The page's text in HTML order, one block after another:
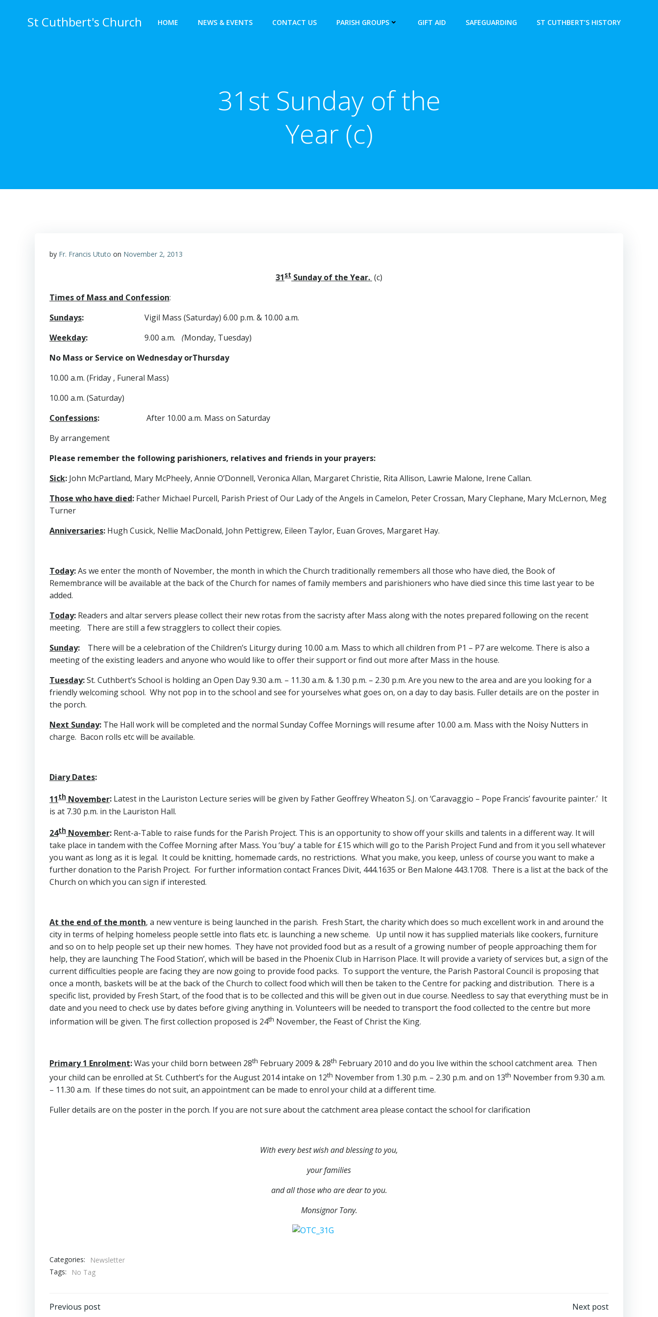
St Cuthbert's Church HOME NEWS & EVENTS CONTACT US PARISH GROUPS GIFT AID SAFEGUARDING ST CUTHBERT’S HISTORY
31st Sunday of the
Year (c)
by Fr. Francis Ututo on November 2, 2013
31st Sunday of the Year. (c)
Times of Mass and Confession:
Sundays: Vigil Mass (Saturday) 6.00 p.m. & 10.00 a.m.
Weekday: 9.00 a.m. (Monday, Tuesday)
No Mass or Service on Wednesday orThursday
10.00 a.m. (Friday , Funeral Mass)
10.00 a.m. (Saturday)
Confessions: After 10.00 a.m. Mass on Saturday
Byarrangement
Please remember the following parishioners, relatives and friends in your prayers:
Sick: John McPartland, Mary McPheely, Annie O’Donnell, Veronica Allan, Margaret Christie, Rita Allison, Lawrie Malone, Irene Callan.
Those who have died: Father Michael Purcell, Parish Priest of Our Lady of the Angels in Camelon, Peter Crossan, Mary Clephane, Mary McLernon, Meg
Turner
Anniversaries: Hugh Cusick, Nellie MacDonald, John Pettigrew, Eileen Taylor, Euan Groves, Margaret Hay.
Today:As we enter the month of November, the month in which the Church traditionally remembers all those who have died, the Book of
Remembrance will be available at the back of the Church for names of family members and parishioners who have died since this time last year to be
added.
Today: Readers and altar servers please collect their new rotas from the sacristy after Mass along with the notes prepared following on the recent
meeting. There are still a few stragglers to collect their copies.
Sunday: There will be a celebration of the Children’s Liturgy during 10.00 a.m. Mass to which all children from P1 – P7 are welcome. There is also a
meeting of the existing leaders and anyone who would like to offer their support or find out more after Mass in the house.
Tuesday:St. Cuthbert’s School is holding an Open Day 9.30 a.m. – 11.30 a.m. & 1.30 p.m. – 2.30 p.m. Are you new to the area and are you looking for a
friendly welcoming school. Why not pop in to the school and see for yourselves what goes on, on a day to day basis. Fuller details are on the poster in
the porch.
Next Sunday: The Hall work will be completed and the normal Sunday Coffee Mornings will resume after 10.00 a.m. Mass with the Noisy Nutters in
charge. Bacon rolls etc will be available.
Diary Dates:
11th November: Latest in the Lauriston Lecture series will be given by Father Geoffrey Wheaton S.J. on ‘Caravaggio – Pope Francis’ favourite painter.’ It
is at 7.30 p.m. in the Lauriston Hall.
24th November: Rent-a-Table to raise funds for the Parish Project. This is an opportunity to show off your skills and talents in a different way. It will
take place in tandem with the Coffee Morning after Mass. You ‘buy’ a table for £15 which will go to the Parish Project Fund and from it you sell whatever
you want as long as it is legal. It could be knitting, homemade cards, no restrictions. What you make, you keep, unless of course you want to make a
further donation to the Parish Project. For further information contact Frances Divit, 444.1635 or Ben Malone 443.1708. There is a list at the back of the
Church on which you can sign if interested.
At the end of the month, a new venture is being launched in the parish. Fresh Start, the charity which does so much excellent work in and around the
city in terms of helping homeless people settle into flats etc. is launching a new scheme. Up until now it has supplied materials like cookers, furniture
and so on to help people set up their new homes. They have not provided food but as a result of a growing number of people approaching them for
help, they are launching The Food Station’, which will be based in the Phoenix Club in Harrison Place. It will provide a variety of services but, a sign of the
current difficulties people are facing they are now going to provide food packs. To support the venture, the Parish Pastoral Council is proposing that
once a month, baskets will be at the back of the Church to collect food which will then be taken to the Centre for packing and distribution. There is a
specific list, provided by Fresh Start, of the food that is to be collected and this will be given out in due course. Needless to say that everything must be in
date and you need to check use by dates before giving anything in. Volunteers will be needed to transport the food collected to the centre but more
information will be given. The first collection proposed is 24th November, the Feast of Christ the King.
Primary 1 Enrolment:Was your child born between 28th February 2009 & 28th February 2010 and do you live within the school catchment area. Then
your child can be enrolled at St. Cuthbert’s for the August 2014 intake on 12th November from 1.30 p.m. – 2.30 p.m. and on 13th November from 9.30 a.m.
– 11.30 a.m. If these times do not suit, an appointment can be made to enrol your child at a different time.
Fuller details are on the poster in the porch. If you are not sure about the catchment area please contact the school for clarification
With every best wish and blessing to you,
your families
and all those who are dear to you.
Monsignor Tony.
Categories:
Newsletter
Tags:
No Tag
Previous post Next post